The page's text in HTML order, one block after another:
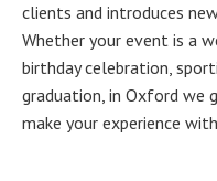
clients and introduces
Whether your event is a
birthday celebration,
graduation, in Oxford we
make your experience